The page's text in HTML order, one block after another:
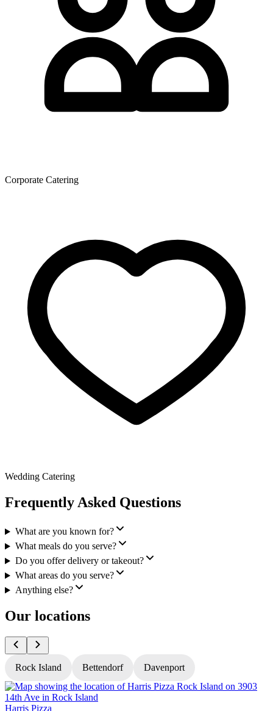
Corporate Catering
Wedding Catering
Frequently Asked Questions
What are you known for?
What meals do you serve?
Do you offer delivery or takeout?
What areas do you serve?
Anything else?
Our locations
Rock Island Bettendorf Davenport
Harris Pizza